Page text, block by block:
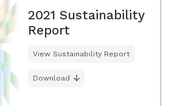
2021 Sustainability
Report
View Sustainability Report
Download